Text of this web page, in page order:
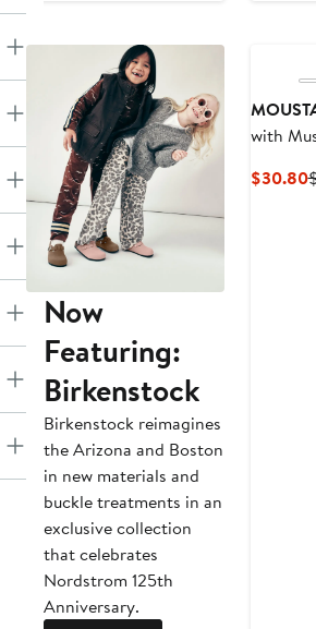
Now
Featuring:
Birkenstock
Birkenstock reimagines
the Arizona and Boston
in new materials and
buckle treatments in an
exclusive collection
that celebrates
Nordstrom 125th
Anniversary.
with
$30.80